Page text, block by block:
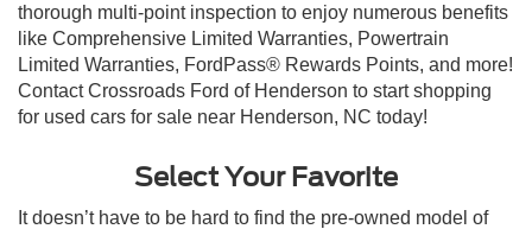
thorough multi-point inspection to enjoy numerous benefits
like Comprehensive Limited Warranties, Powertrain
Limited Warranties, FordPass® Rewards Points, and more!
Contact Crossroads Ford of Henderson to start shopping
for used cars for sale near Henderson, NC today!
Select Your Favorite
It doesn’t have to be hard to find the pre-owned model of